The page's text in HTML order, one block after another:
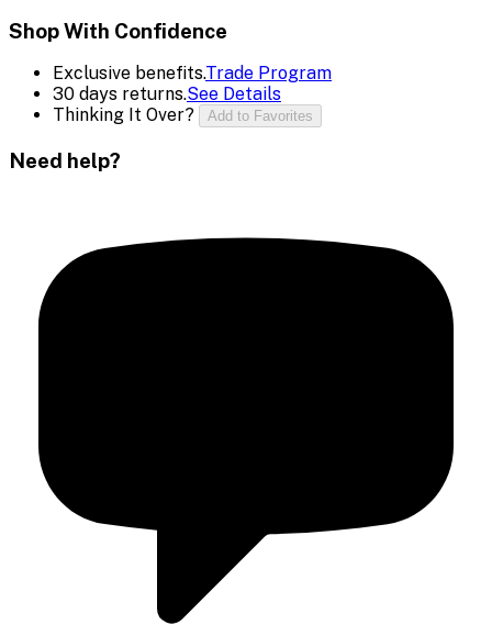
Shop With Confidence
Exclusive benefits.Trade Program
30 days returns.See Details
Thinking It Over?
Add to Favorites
Need help?